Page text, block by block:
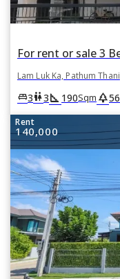
Lam Luk Ka, Pathum Thani
king_bed3wc3square_foot 190Sqm park56
Rent
140,000